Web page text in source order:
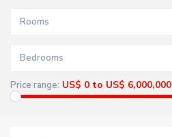
Rooms
Bedrooms
Price range: US$ 0 to US$ 6,000,000